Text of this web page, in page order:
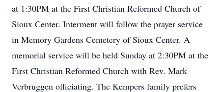
at 1:30PM at the First Christian Reformed Church of
Sioux Center. Interment will follow the prayer service
in Memory Gardens Cemetery of Sioux Center. A
memorial service will be held Sunday at 2:30PM at the
First Christian Reformed Church with Rev. Mark
Verbruggen officiating. The Kempers family prefers